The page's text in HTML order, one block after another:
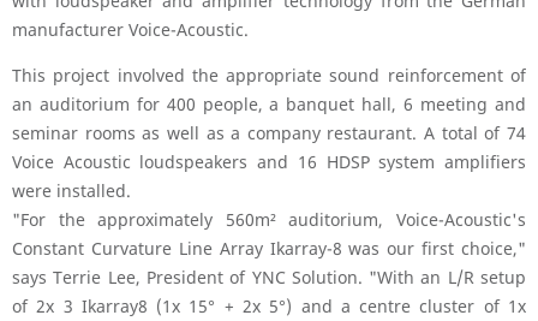
manufacturer Voice-Acoustic.
This project involved the appropriate sound reinforcement of
an auditorium for 400 people, a banquet hall, 6 meeting and
seminar rooms as well as a company restaurant. A total of 74
Voice Acoustic loudspeakers and 16 HDSP system amplifiers
were installed.
"For the approximately 560m² auditorium, Voice-Acoustic's
Constant Curvature Line Array Ikarray-8 was our first choice,"
says Terrie Lee, President of YNC Solution. "With an L/R setup
of 2x 3 Ikarray8 (1x 15° + 2x 5°) and a centre cluster of 1x